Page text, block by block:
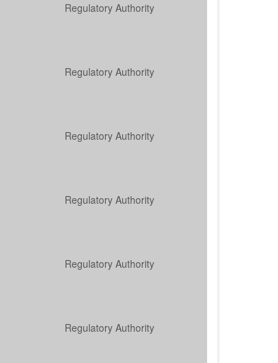
Regulatory Authority
Regulatory Authority
Regulatory Authority
Regulatory Authority
Regulatory Authority
Regulatory Authority